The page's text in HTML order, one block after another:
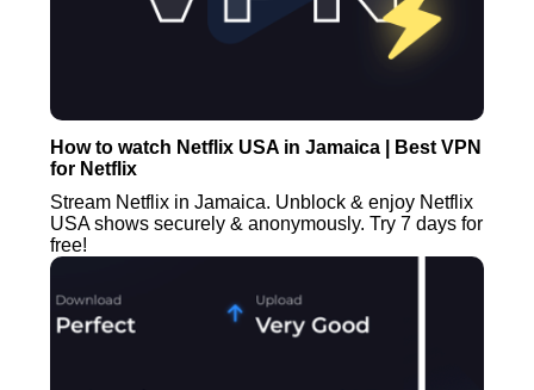
How to watch Netflix USA in Jamaica | Best VPN
for Netflix
Stream Netflix in Jamaica. Unblock & enjoy Netflix
USA shows securely & anonymously. Try 7 days for
free!